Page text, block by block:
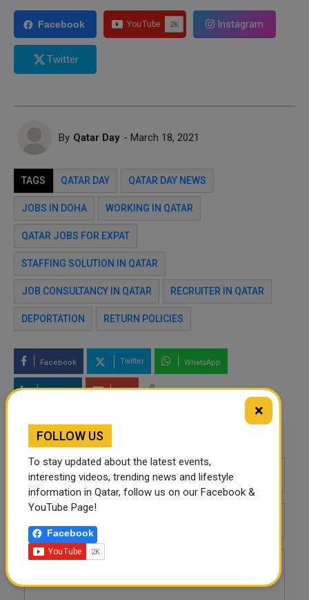
Facebook Instagram
Twitter
By Qatar Day - March 18, 2021
TAGS QATAR DAY QATAR DAY NEWS
JOBS IN DOHA WORKING IN QATAR
QATAR JOBS FOR EXPAT
STAFFING SOLUTION IN QATAR
JOB CONSULTANCY IN QATAR RECRUITER IN QATAR
DEPORTATION RETURN POLICIES
Facebook Twitter WhatsApp
LinkedIn Mail
Leave a comment
×
FOLLOW US
To stay updated about the latest events,
interesting videos, trending news and lifestyle
information in Qatar, follow us on our Facebook &
YouTube Page!
Facebook